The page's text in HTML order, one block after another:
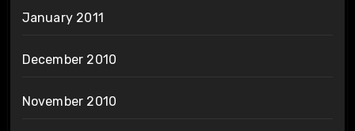
January 2011
December 2010
November 2010